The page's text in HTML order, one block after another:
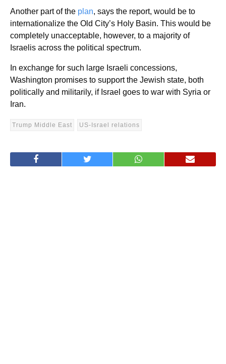
Another part of the plan, says the report, would be to
internationalize the Old City’s Holy Basin. This would be
completely unacceptable, however, to a majority of
Israelis across the political spectrum.
In exchange for such large Israeli concessions,
Washington promises to support the Jewish state, both
politically and militarily, if Israel goes to war with Syria or
Iran.
Trump Middle East US-Israel relations